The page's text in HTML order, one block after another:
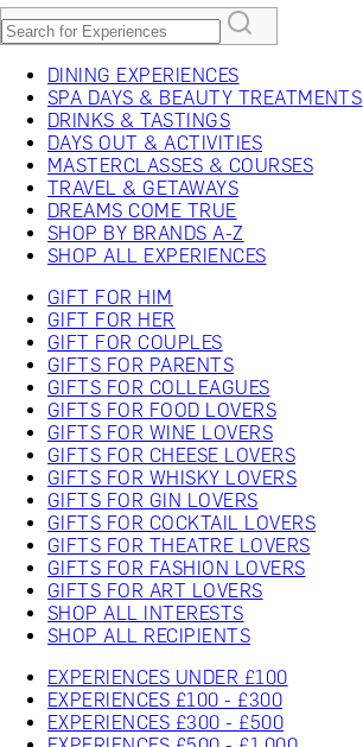
DINING EXPERIENCES
SPA DAYS & BEAUTY TREATMENTS
DRINKS & TASTINGS
DAYS OUT & ACTIVITIES
MASTERCLASSES & COURSES
TRAVEL & GETAWAYS
DREAMS COME TRUE
SHOP BY BRANDS A-Z
SHOP ALL EXPERIENCES
GIFT FOR HIM
GIFT FOR HER
GIFT FOR COUPLES
GIFTS FOR PARENTS
GIFTS FOR COLLEAGUES
GIFTS FOR FOOD LOVERS
GIFTS FOR WINE LOVERS
GIFTS FOR CHEESE LOVERS
GIFTS FOR WHISKY LOVERS
GIFTS FOR GIN LOVERS
GIFTS FOR COCKTAIL LOVERS
GIFTS FOR THEATRE LOVERS
GIFTS FOR FASHION LOVERS
GIFTS FOR ART LOVERS
SHOP ALL INTERESTS
SHOP ALL RECIPIENTS
EXPERIENCES UNDER £100
EXPERIENCES £100 - £300
EXPERIENCES £300 - £500